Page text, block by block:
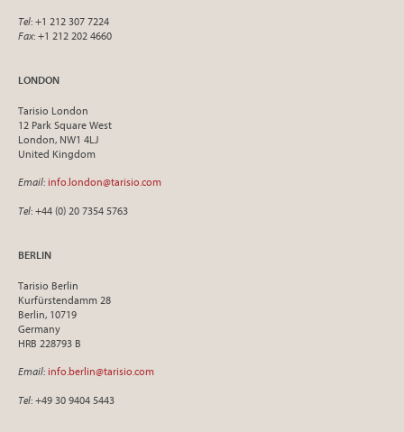
Tel: +1 212 307 7224
Fax: +1 212 202 4660
LONDON
Tarisio London
12 Park Square West
London, NW1 4LJ
United Kingdom
Email: info.london@tarisio.com
Tel: +44 (0) 20 7354 5763
BERLIN
Tarisio Berlin
Kurfürstendamm 28
Berlin, 10719
Germany
HRB 228793 B
Email: info.berlin@tarisio.com
Tel: +49 30 9404 5443